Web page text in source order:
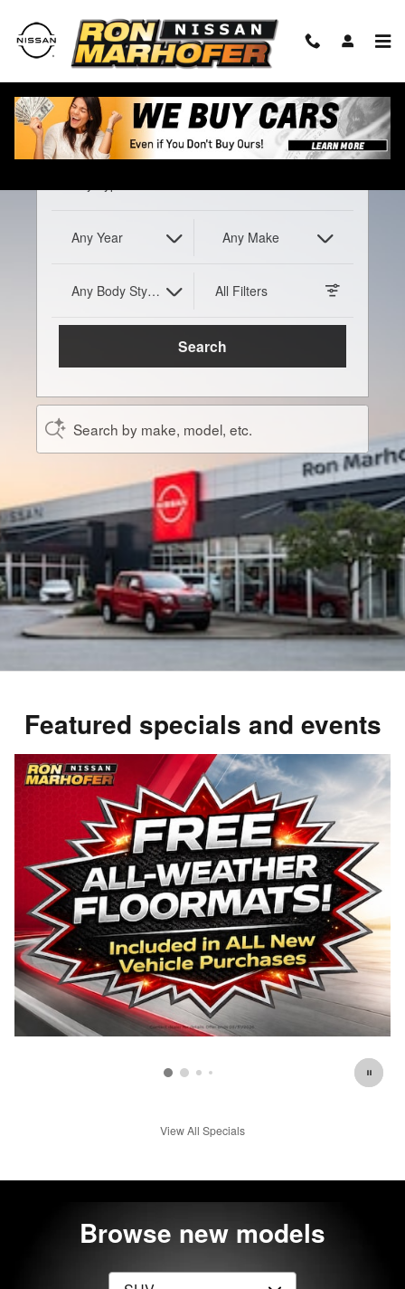
Ron Marhofer Nissan
Any Year Any Make
Any Body Style All Filters
Search
Search by make, model, etc.
Featured specials and events
View All Specials
Browse new models